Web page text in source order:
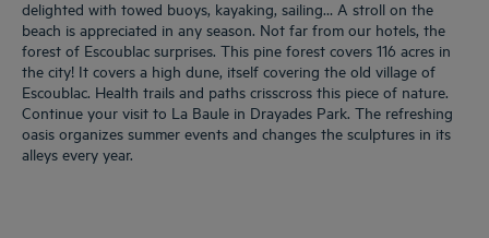
delighted with towed buoys, kayaking, sailing… A stroll on the
beach is appreciated in any season. Not far from our hotels, the
forest of Escoublac surprises. This pine forest covers 116 acres in
the city! It covers a high dune, itself covering the old village of
Escoublac. Health trails and paths crisscross this piece of nature.
Continue your visit to La Baule in Drayades Park. The refreshing
oasis organizes summer events and changes the sculptures in its
alleys every year.